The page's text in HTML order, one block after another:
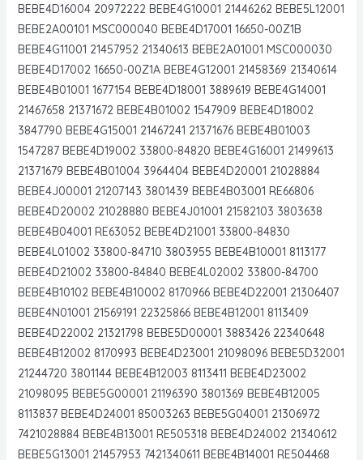
BEBE4D16004 20972222 BEBE4G10001 21446262 BEBE5L12001
BEBE2A00101 MSC000040 BEBE4D17001 16650-00Z1B
BEBE4G11001 21457952 21340613 BEBE2A01001 MSC000030
BEBE4D17002 16650-00Z1A BEBE4G12001 21458369 21340614
BEBE4B01001 1677154 BEBE4D18001 3889619 BEBE4G14001
21467658 21371672 BEBE4B01002 1547909 BEBE4D18002
3847790 BEBE4G15001 21467241 21371676 BEBE4B01003
1547287 BEBE4D19002 33800-84820 BEBE4G16001 21499613
21371679 BEBE4B01004 3964404 BEBE4D20001 21028884
BEBE4J00001 21207143 3801439 BEBE4B03001 RE66806
BEBE4D20002 21028880 BEBE4J01001 21582103 3803638
BEBE4B04001 RE63052 BEBE4D21001 33800-84830
BEBE4L01002 33800-84710 3803955 BEBE4B10001 8113177
BEBE4D21002 33800-84840 BEBE4L02002 33800-84700
BEBE4B10102 BEBE4B10002 8170966 BEBE4D22001 21306407
BEBE4N01001 21569191 22325866 BEBE4B12001 8113409
BEBE4D22002 21321798 BEBE5D00001 3883426 22340648
BEBE4B12002 8170993 BEBE4D23001 21098096 BEBE5D32001
21244720 3801144 BEBE4B12003 8113411 BEBE4D23002
21098095 BEBE5G00001 21196390 3801369 BEBE4B12005
8113837 BEBE4D24001 85003263 BEBE5G04001 21306972
7421028884 BEBE4B13001 RE505318 BEBE4D24002 21340612
BEBE5G13001 21457953 7421340611 BEBE4B14001 RE504468